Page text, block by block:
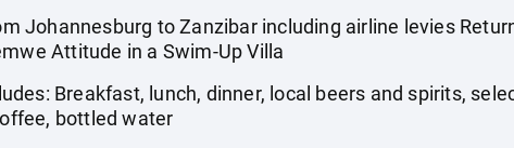
Johannesburg to Zanzibar including airline levies
Attitude in a Swim-Up Villa
Breakfast, lunch, dinner, local beers and spirits,
bottled water